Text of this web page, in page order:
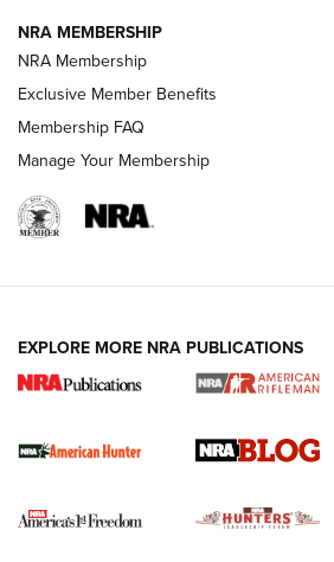
HOW-TO HOW-TO
HUNTING
NRA-ILA | Oregon’s Anti-
#SundayGunday: Daniel Defense DD
Official Journal Of The NRA
Agricultural Gambit Accelerates the
NRA MEMBERSHIP
NRA Membership
Exclusive Member Benefits
Membership FAQ
Manage Your Membership
EXPLORE MORE NRA PUBLICATIONS